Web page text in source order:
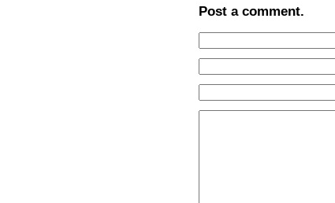
Post a comment.